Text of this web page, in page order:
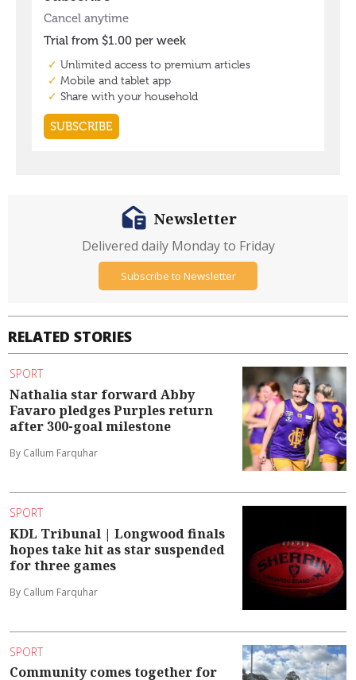
RELATED STORIES
SPORT
Nathalia star forward Abby
Favaro pledges Purples return
after 300-goal milestone
By Callum Farquhar
SPORT
KDL Tribunal | Longwood finals
hopes take hit as star suspended
for three games
By Callum Farquhar
SPORT
Community comes together for
Newsletter
Delivered daily Monday to Friday
Subscribe to Newsletter